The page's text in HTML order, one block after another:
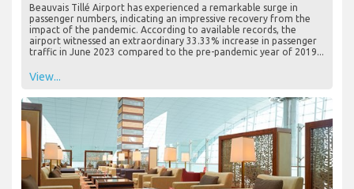
Beauvais Tillé Airport has experienced a remarkable surge in
passenger numbers, indicating an impressive recovery from the
impact of the pandemic. According to available records, the
airport witnessed an extraordinary 33.33% increase in passenger
traffic in June 2023 compared to the pre-pandemic year of 2019...
View...